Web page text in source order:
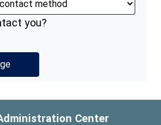
you?
Center